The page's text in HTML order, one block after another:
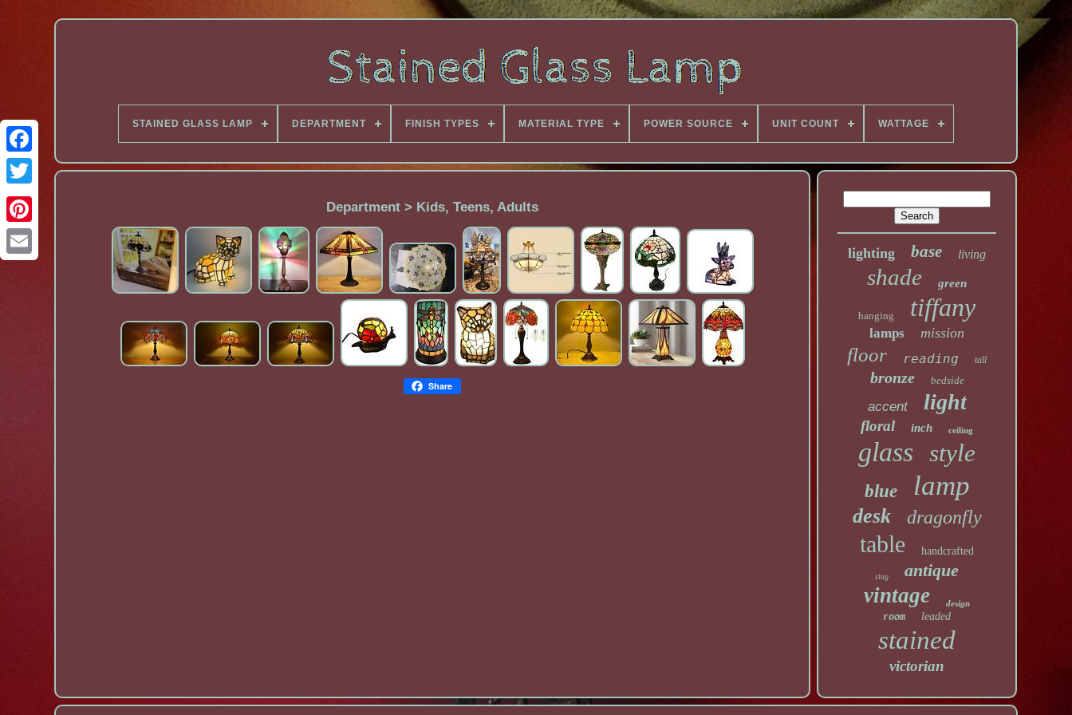
Facebook
STAINED GLASS LAMP DEPARTMENT FINISH TYPES MATERIAL TYPE POWER SOURCE UNIT COUNT WATTAGE
Department > Kids, Teens, Adults
Share
lighting base living
shade green
hanging tiffany
lamps mission
floor reading tall
bronze bedside
accent light
floral inch ceiling
glass style
blue lamp
desk dragonfly
table handcrafted
slag antique
vintage design
room leaded
stained
victorian